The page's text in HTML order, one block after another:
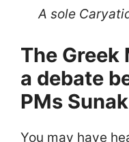
A sole
The Greek
a debate
PMs
You may have